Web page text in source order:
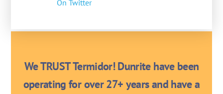
On Twitter
We TRUST Termidor! Dunrite have been
operating for over 27+ years and have a